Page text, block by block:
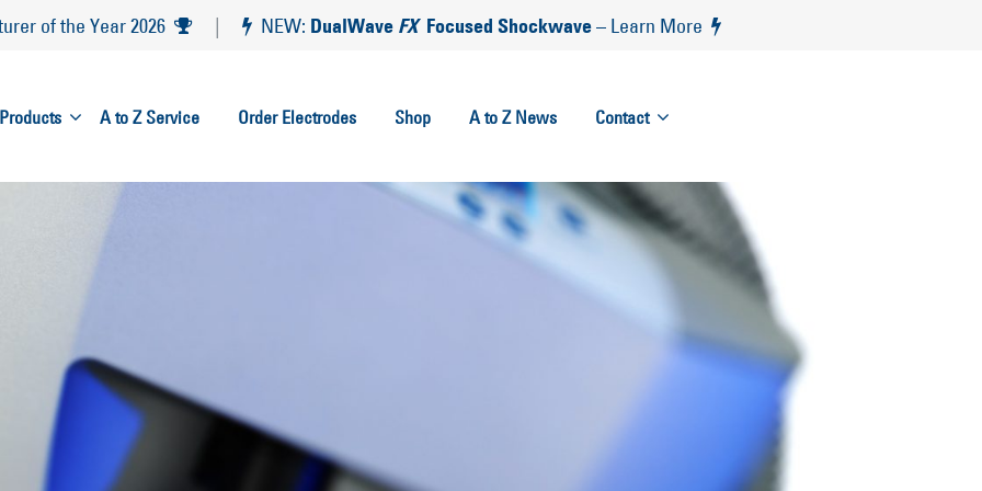
of the Year 2026 | NEW: DualWave FXFocused Shockwave– Learn More
Products A to Z Service Order Electrodes Shop A to Z News Contact